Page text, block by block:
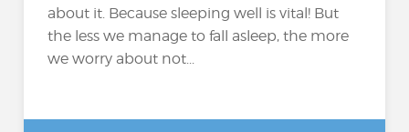
about it. Because sleeping well is vital! But
the less we manage to fall asleep, the more
we worry about not...